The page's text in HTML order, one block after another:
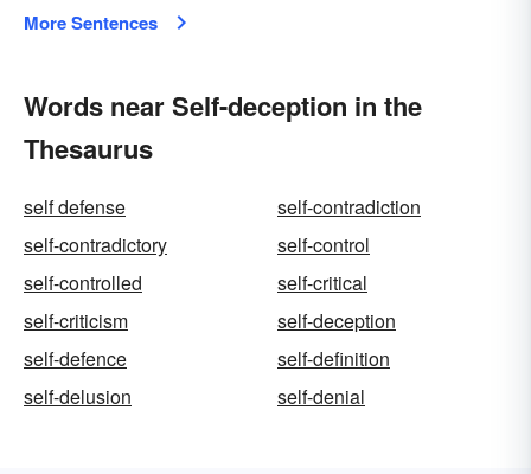
More Sentences
Words near Self-deception in the
Thesaurus
self defense
self-contradiction
self-contradictory
self-control
self-controlled
self-critical
self-criticism
self-deception
self-defence
self-definition
self-delusion
self-denial